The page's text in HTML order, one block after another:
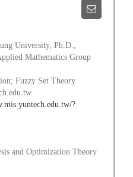
University, Ph.D.,
Mathematics Group
Fuzzy Set Theory
?
and Optimization Theory